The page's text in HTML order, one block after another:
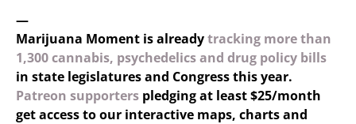
—
Marijuana Moment is alreadytracking more than
1,300 cannabis, psychedelics and drug policy bills
in state legislatures and Congress this year.
Patreon supporters pledging at least $25/month
get access to our interactive maps, charts and